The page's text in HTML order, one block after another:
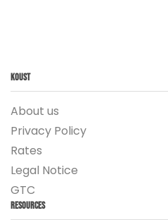
Koust
About us
Privacy Policy
Rates
Legal Notice
GTC
Resources